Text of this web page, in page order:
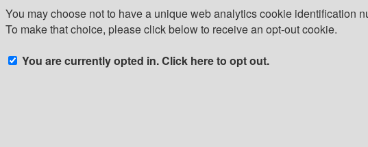
You may choose not to have a unique web analytics cookie identification
To make that choice, please click below to receive an opt-out cookie.
You are currently opted in. Click here to opt out.